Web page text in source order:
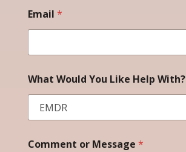
a
i
l
Email *
What Would You Like Help With?
Comment or Message *